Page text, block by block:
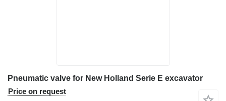
Pneumatic valve for New Holland Serie E excavator
Price on request